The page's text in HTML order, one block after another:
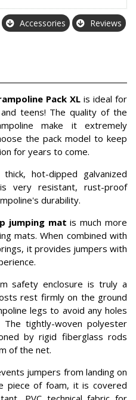
Accessories Reviews
Pack XL is ideal for
teens! The quality of the
make it extremely
the pack model to keep
for years to come.
hot-dipped galvanized
very resistant, rust-proof
durability.
jumping mat is much more
mats. When combined with
it provides jumpers with
safety enclosure is truly a
rest firmly on the ground
legs to avoid any holes
The tightly-woven polyester
by rigid fiberglass rods
of the net.
jumpers from landing on
piece of foam, it is covered